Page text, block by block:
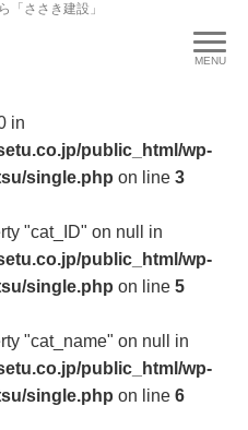
「ささき建設」
in
public_html/wp-
single.php on line 3
"cat_ID" on null in
public_html/wp-
single.php on line 5
"cat_name" on null in
public_html/wp-
single.php on line 6